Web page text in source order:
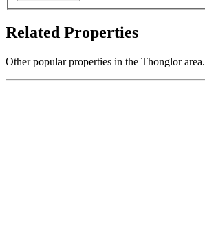
Related Properties
Other popular properties in the Thonglor area.